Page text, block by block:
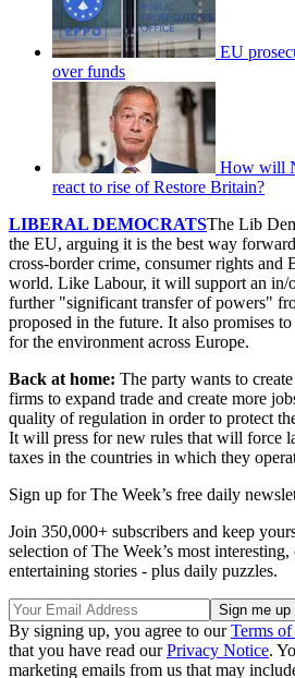
EU
over funds
How will
react to rise of Restore Britain?
LIBERAL DEMOCRATSThe Lib
the EU, arguing it is the best way
cross-border crime, consumer rights and
world. Like Labour, it will support an in/
further "significant transfer of powers"
proposed in the future. It also promises
for the environment across Europe.
Back at home: The party wants to
firms to expand trade and create more
quality of regulation in order to protect
It will press for new rules that will force
taxes in the countries in which they
Sign up for The Week’s free daily
Join 350,000+ subscribers and keep
selection of The Week’s most
entertaining stories - plus daily puzzles.
By signing up, you agree to ourTerms of
that you have read ourPrivacy Notice.
marketing emails from us that may